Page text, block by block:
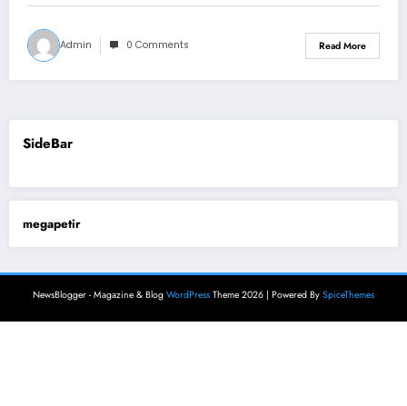
Admin 0 Comments Read More
SideBar
megapetir
NewsBlogger - Magazine & Blog WordPress Theme 2026 | Powered By SpiceThemes